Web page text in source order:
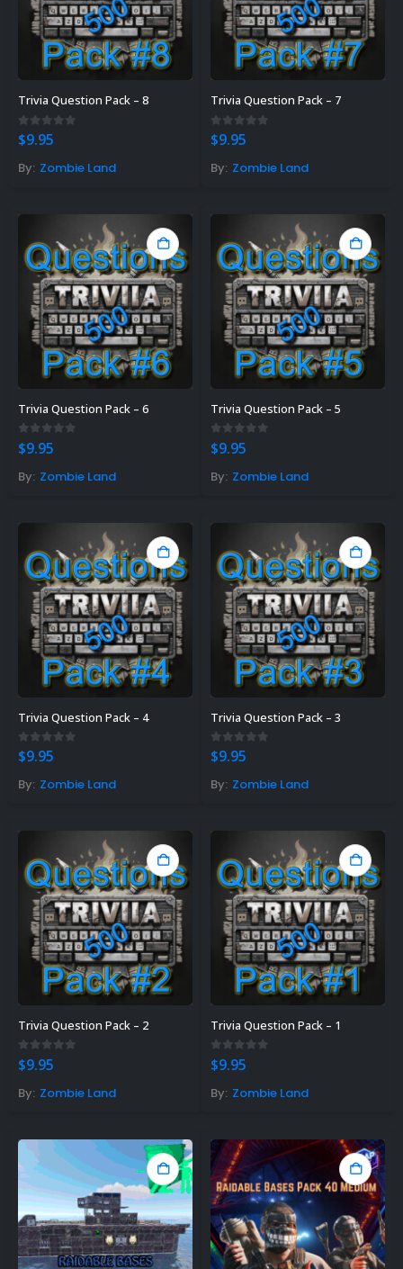
Trivia Question Pack – 8
0out of 5
$9.95
By: Zombie Land
Trivia Question Pack – 7
0out of 5
$9.95
By: Zombie Land
Trivia Question Pack – 6
0out of 5
$9.95
By: Zombie Land
Trivia Question Pack – 5
0out of 5
$9.95
By: Zombie Land
Trivia Question Pack – 4
0out of 5
$9.95
By: Zombie Land
Trivia Question Pack – 3
0out of 5
$9.95
By: Zombie Land
Trivia Question Pack – 2
0out of 5
$9.95
By: Zombie Land
Trivia Question Pack – 1
0out of 5
$9.95
By: Zombie Land